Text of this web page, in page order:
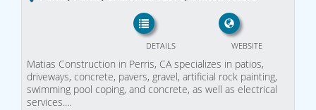
WEBSITE
DETAILS
Matias Construction in Perris, CA specializes in patios,
driveways, concrete, pavers, gravel, artificial rock painting,
swimming pool coping, and concrete, as well as electrical
services.…